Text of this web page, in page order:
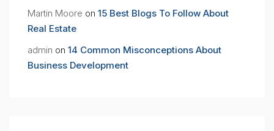
Martin Moore on 15 Best Blogs To Follow About
Real Estate
admin on 14 Common Misconceptions About
Business Development